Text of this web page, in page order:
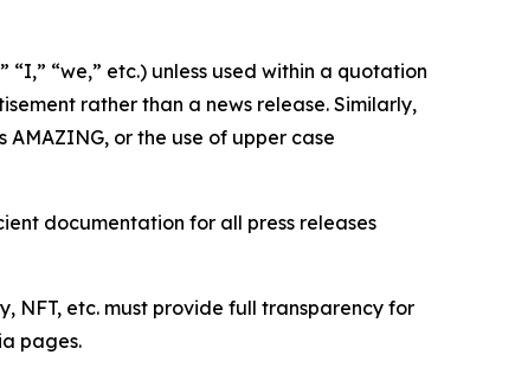
“we,” etc.) unless used within a quotation
rather than a news release. Similarly,
or the use of upper case
documentation for all press releases
NFT, etc. must provide full transparency for
pages.